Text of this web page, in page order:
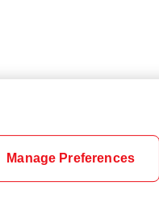
Cookie SettingsCareers
Manage Preferences